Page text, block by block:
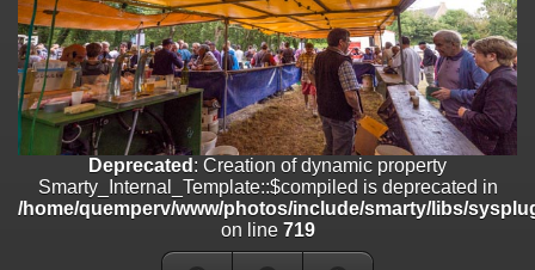
/home/quemperv/www/photos/include/smarty/libs/sysplugins/
on line182
Deprecated: Creation of dynamic property
Smarty_Internal_Extension_Handler::$unregisterFilter is deprecated in
/home/quemperv/www/photos/include/smarty/libs/sysplugins/
Deprecated: Creation of dynamic property
Smarty_Internal_Template::$compiled is deprecated in
/home/quemperv/www/photos/include/smarty/libs/sysplugins/
Deprecated : Creation of dynamic property
Smarty_Internal_Template::$compiled is deprecated in
/home/quemperv/www/photos/include/smarty/libs/
on line 719